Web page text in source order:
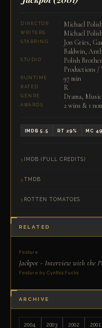
DIRECTOR Michael
WRITERS Michael
STARRING
Jon Gries,
Baldwin,
STUDIO
Polish
Productions
RUNTIME 97 min
RATED R
GENRE Drama,
AWARDS 2 wins & 1
IMDB 5.5 RT 29% MC 49
IMDB (FULL CREDITS)
TMDB
ROTTEN TOMATOES
RELATED
Feature
Jackpot - Interview with the
Feature by Cynthia Fuchs
ARCHIVE
2004 2003 2002 2001